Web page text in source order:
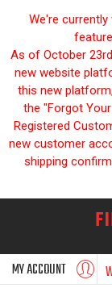
We're
As of October
new website
this new
the "Forgot
Registered
new customer
shipping
MY ACCOUNT